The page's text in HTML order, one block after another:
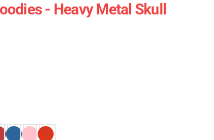
- Heavy Metal Skull